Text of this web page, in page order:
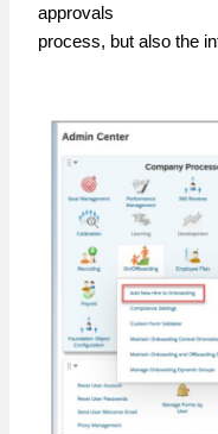
approvals
process, but also the